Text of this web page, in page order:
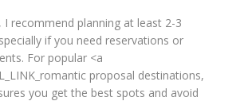
I recommend planning at least 2-3
if you need reservations or
For popular <a
proposal destinations,
you get the best spots and avoid